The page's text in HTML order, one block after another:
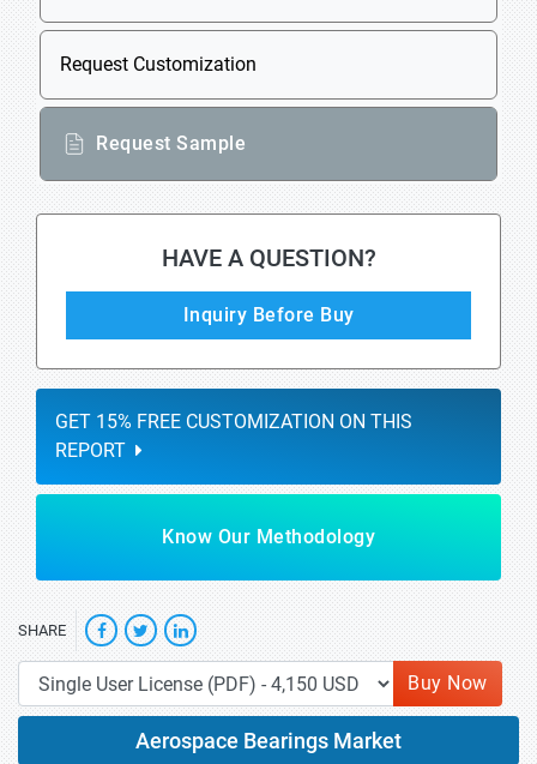
Request Customization
Request Sample
HAVE A QUESTION?
Inquiry Before Buy
GET 15% FREE CUSTOMIZATION ON THIS
REPORT
Know Our Methodology
SHARE
Buy Now
Aerospace Bearings Market